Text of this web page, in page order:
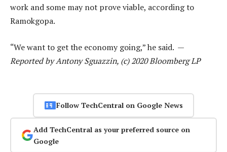
work and some may not prove viable, according to
Ramokgopa.
“We want to get the economy going,” he said. —
Reported by Antony Sguazzin, (c) 2020 Bloomberg LP
Follow TechCentral on Google News
Add TechCentral as your preferred source on
Google